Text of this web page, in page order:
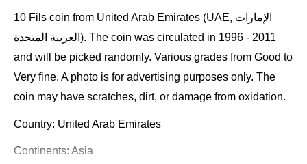
10 Fils coin from United Arab Emirates (UAE, الإمارات
العربية المتحدة). The coin was circulated in 1996 - 2011
and will be picked randomly. Various grades from Good to
Very fine. A photo is for advertising purposes only. The
coin may have scratches, dirt, or damage from oxidation.
Country: United Arab Emirates
Continents: Asia